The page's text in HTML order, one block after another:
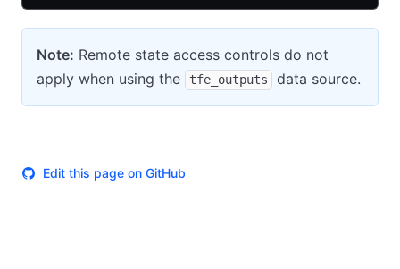
Note: Remote state access controls do not
apply when using the
tfe_outputs data source.
Edit this page on GitHub